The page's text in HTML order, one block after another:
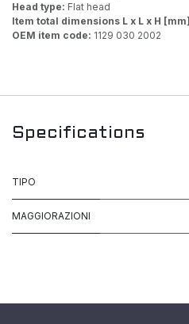
Head type: Flat head
Item total dimensions L x L x H
OEM item code: 1129 030 2002
Specifications
TIPO
MAGGIORAZIONI